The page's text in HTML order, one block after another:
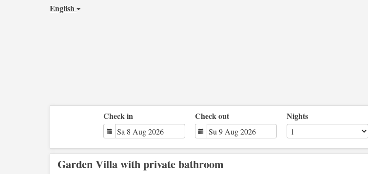
English
Check in Check out Nights
Garden Villa with private bathroom